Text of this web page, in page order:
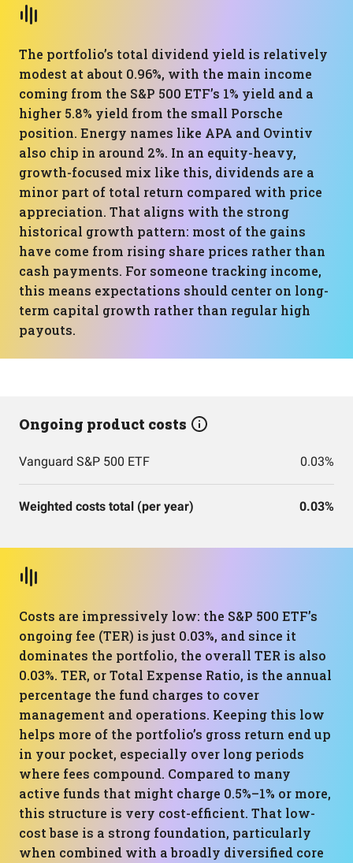
The portfolio’s total dividend yield is relatively
modest at about 0.96%, with the main income
coming from the S&P 500 ETF’s 1% yield and a
higher 5.8% yield from the small Porsche
position. Energy names like APA and Ovintiv
also chip in around 2%. In an equity-heavy,
growth-focused mix like this, dividends are a
minor part of total return compared with price
appreciation. That aligns with the strong
historical growth pattern: most of the gains
have come from rising share prices rather than
cash payments. For someone tracking income,
this means expectations should center on long-
term capital growth rather than regular high
payouts.
Ongoing product costs
Vanguard S&P 500 ETF 0.03%
Weighted costs total (per year) 0.03%
Costs are impressively low: the S&P 500 ETF’s
ongoing fee (TER) is just 0.03%, and since it
dominates the portfolio, the overall TER is also
0.03%. TER, or Total Expense Ratio, is the annual
percentage the fund charges to cover
management and operations. Keeping this low
helps more of the portfolio’s gross return end up
in your pocket, especially over long periods
where fees compound. Compared to many
active funds that might charge 0.5%–1% or more,
this structure is very cost-efficient. That low-
cost base is a strong foundation, particularly
when combined with a broadly diversified core